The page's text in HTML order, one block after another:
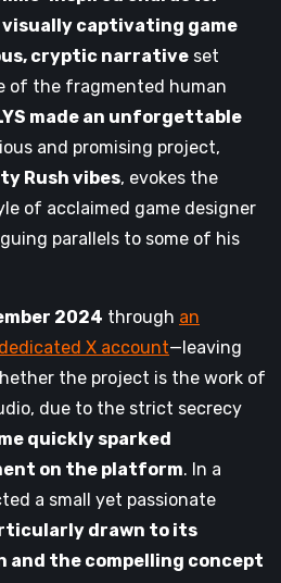
captivating game
cryptic narrative set
of the fragmented human
made an unforgettable
and promising project,
Rush vibes, evokes the
of acclaimed game designer
parallels to some of his
2024 through an
X account—leaving
the project is the work of
due to the strict secrecy
quickly sparked
on the platform. In a
a small yet passionate
drawn to its
the compelling concept